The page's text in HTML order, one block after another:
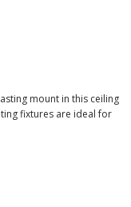
mount in this ceiling
fixtures are ideal for